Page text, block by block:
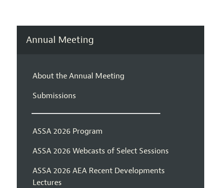
Annual Meeting
About the Annual Meeting
Submissions
ASSA 2026 Program
ASSA 2026 Webcasts of Select Sessions
ASSA 2026 AEA Recent Developments
Lectures